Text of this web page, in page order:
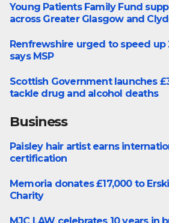
Health
Young Patients Family Fund
across Greater Glasgow and
Politics
Renfrewshire urged to speed up
says MSP
Politics
Scottish Government launches
tackle drug and alcohol deaths
Business
Business
Paisley hair artist earns
certification
Bishopton
Memoria donates £17,000 to
Charity
MJC LAW celebrates 10 years in